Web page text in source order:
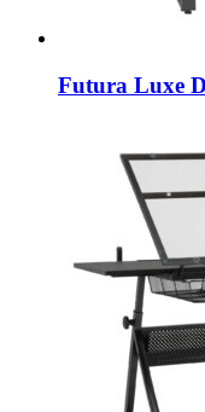
Futura Luxe